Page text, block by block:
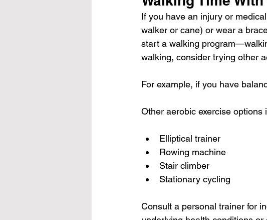
If you have an injury or
walker or cane) or wear a
start a walking
walking, consider trying other
For example, if you have
Other aerobic exercise options
Elliptical trainer
Rowing machine
Stair climber
Stationary cycling
Consult a personal trainer for